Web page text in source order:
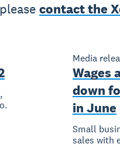
contact the
Media
Wages
down
in June
Small
sales with